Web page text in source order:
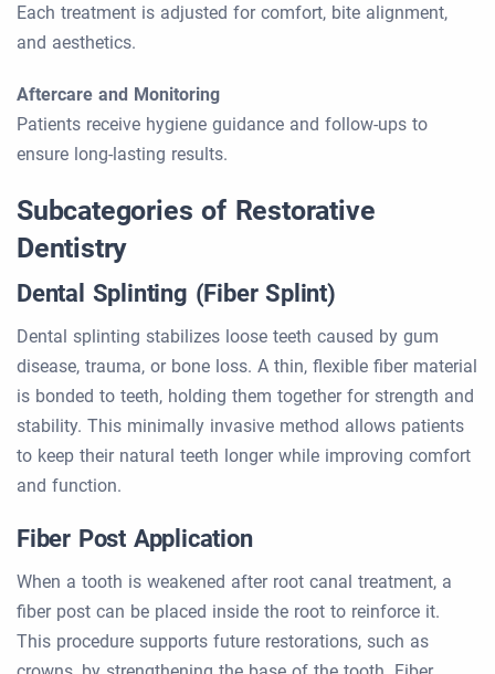
Each treatment is adjusted for comfort, bite alignment,
and aesthetics.
Aftercare and Monitoring
Patients receive hygiene guidance and follow-ups to
ensure long-lasting results.
Subcategories of Restorative
Dentistry
Dental Splinting (Fiber Splint)
Dental splinting stabilizes loose teeth caused by gum
disease, trauma, or bone loss. A thin, flexible fiber material
is bonded to teeth, holding them together for strength and
stability. This minimally invasive method allows patients
to keep their natural teeth longer while improving comfort
and function.
Fiber Post Application
When a tooth is weakened after root canal treatment, a
fiber post can be placed inside the root to reinforce it.
This procedure supports future restorations, such as